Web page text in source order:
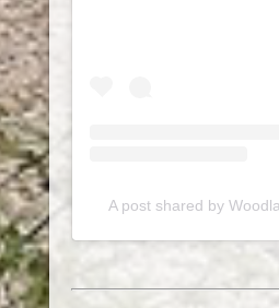
A post shared by